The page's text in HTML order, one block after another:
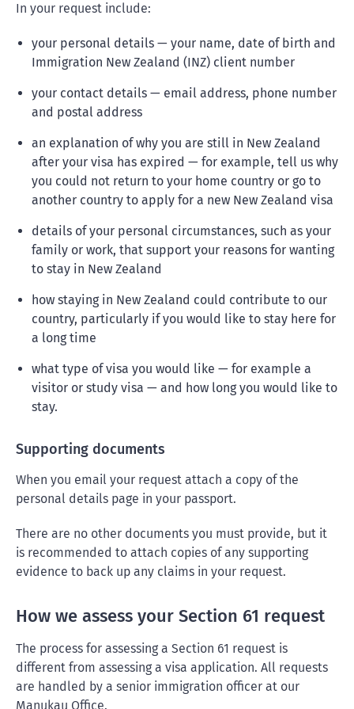
In your request include:
your personal details — your name, date of birth and
Immigration New Zealand (INZ) client number
your contact details — email address, phone number
and postal address
an explanation of why you are still in New Zealand
after your visa has expired — for example, tell us why
you could not return to your home country or go to
another country to apply for a new New Zealand visa
details of your personal circumstances, such as your
family or work, that support your reasons for wanting
to stay in New Zealand
how staying in New Zealand could contribute to our
country, particularly if you would like to stay here for
a long time
what type of visa you would like — for example a
visitor or study visa — and how long you would like to
stay.
Supporting documents
When you email your request attach a copy of the
personal details page in your passport.
There are no other documents you must provide, but it
is recommended to attach copies of any supporting
evidence to back up any claims in your request.
How we assess your Section 61 request
The process for assessing a Section 61 request is
different from assessing a visa application. All requests
are handled by a senior immigration officer at our
Manukau Office.